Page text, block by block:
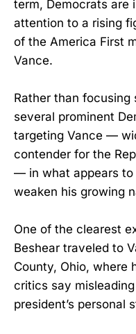
term, Democrats are
attention to a rising
of the America First
Vance.
Rather than focusing
several prominent
targeting Vance —
contender for the
— in what appears
weaken his growing
One of the clearest
Beshear traveled to
County, Ohio, where
critics say
president’s personal